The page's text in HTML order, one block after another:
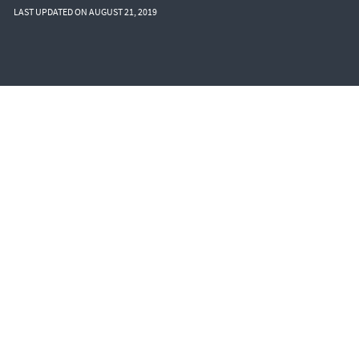
LAST UPDATED ON AUGUST 21, 2019